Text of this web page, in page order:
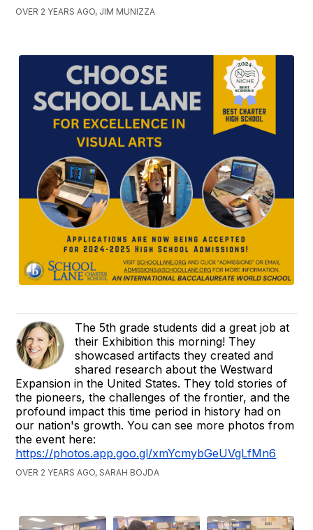
OVER 2 YEARS AGO, JIM MUNIZZA
The 5th grade students did a great job at
their Exhibition this morning! They
showcased artifacts they created and
shared research about the Westward
Expansion in the United States. They told stories of
the pioneers, the challenges of the frontier, and the
profound impact this time period in history had on
our nation's growth. You can see more photos from
the event here:
https://photos.app.goo.gl/xmYcmybGeUVgLfMn6
OVER 2 YEARS AGO, SARAH BOJDA